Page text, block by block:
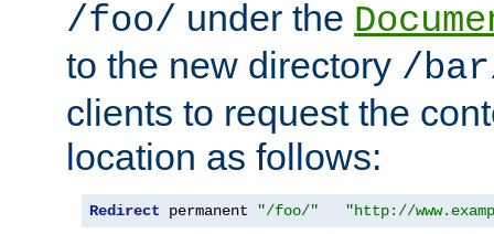
/foo/ under the
to the new directory /
clients to request the
location as follows:
Redirect permanent "/foo/" "http://